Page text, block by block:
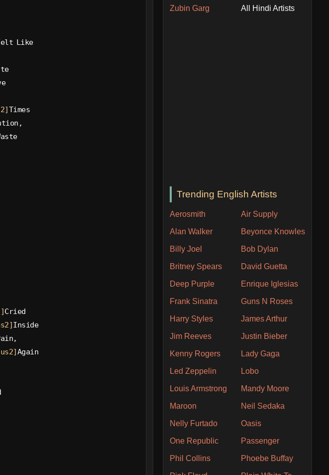
Like
Times
Cried
Inside
Again
Zubin Garg All Hindi Artists
Trending English Artists
Aerosmith Air Supply
Alan Walker Beyonce Knowles
Billy Joel Bob Dylan
Britney Spears David Guetta
Deep Purple Enrique Iglesias
Frank Sinatra Guns N Roses
Harry Styles James Arthur
Jim Reeves Justin Bieber
Kenny Rogers Lady Gaga
Led Zeppelin Lobo
Louis Armstrong Mandy Moore
Maroon Neil Sedaka
Nelly Furtado Oasis
One Republic Passenger
Phil Collins Phoebe Buffay